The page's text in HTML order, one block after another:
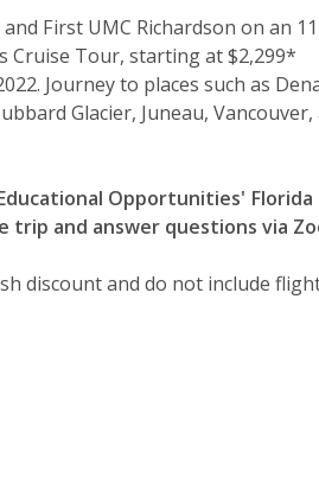
First UMC Richardson on an
Cruise Tour, starting at $2,299*
Journey to places such as
Glacier, Juneau, Vancouver,
Opportunities' Florida
trip and answer questions via
discount and do not include